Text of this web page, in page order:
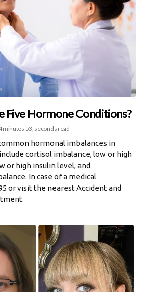
Five Hormone Conditions?
minutes 53, seconds read
hormonal imbalances in
cortisol imbalance, low or high
or high insulin level, and
In case of a medical
or visit the nearest Accident and